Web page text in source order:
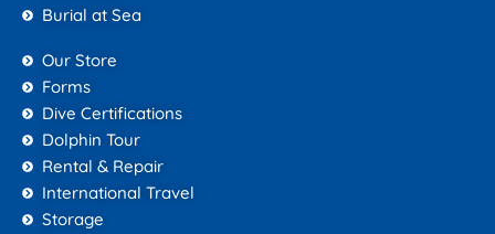
Burial at Sea
Our Store
Forms
Dive Certifications
Dolphin Tour
Rental & Repair
International Travel
Storage